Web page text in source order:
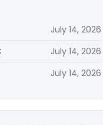
July 14, 2026
July 14, 2026
July 14, 2026